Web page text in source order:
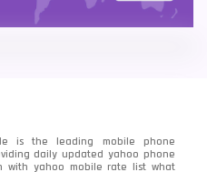
is the leading mobile phone
daily updated yahoo phone
with yahoo mobile rate list what